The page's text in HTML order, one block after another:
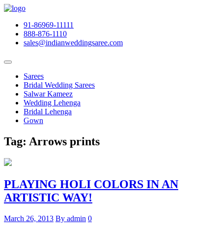
91-86969-11111
888-876-1110
sales@indianweddingsaree.com
Sarees
Bridal Wedding Sarees
Salwar Kameez
Wedding Lehenga
Bridal Lehenga
Gown
Tag: Arrows prints
PLAYING HOLI COLORS IN AN
ARTISTIC WAY!
March 26, 2013 By admin 0